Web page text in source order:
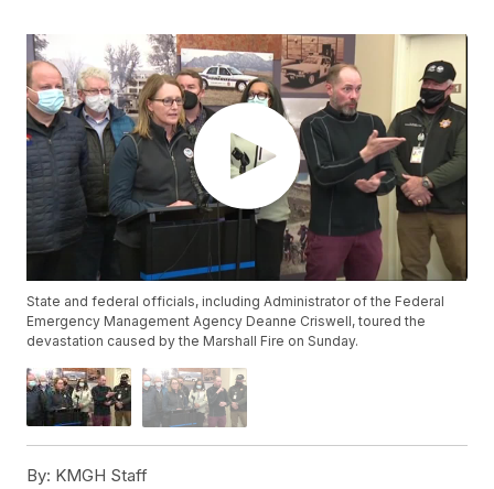
State and federal officials, including Administrator of the Federal
Emergency Management Agency Deanne Criswell, toured the
devastation caused by the Marshall Fire on Sunday.
By: KMGH Staff